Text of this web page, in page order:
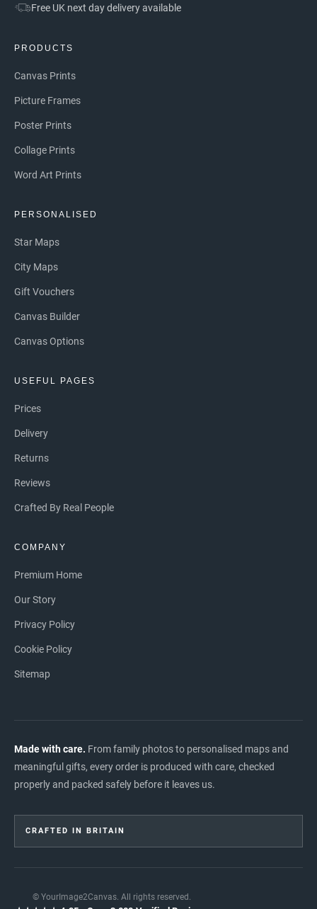
Free UK next day delivery available
PRODUCTS
Canvas Prints
Picture Frames
Poster Prints
Collage Prints
Word Art Prints
PERSONALISED
Star Maps
City Maps
Gift Vouchers
Canvas Builder
Canvas Options
USEFUL PAGES
Prices
Delivery
Returns
Reviews
Crafted By Real People
COMPANY
Premium Home
Our Story
Privacy Policy
Cookie Policy
Sitemap
Made with care. From family photos to personalised maps and
meaningful gifts, every order is produced with care, checked
properly and packed safely before it leaves us.
CRAFTED IN BRITAIN
© YourImage2Canvas. All rights reserved.